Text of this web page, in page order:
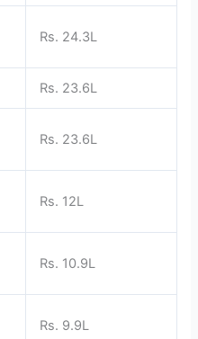
Rs. 24.3L
Rs. 23.6L
Rs. 23.6L
Rs. 12L
Rs. 10.9L
Rs. 9.9L